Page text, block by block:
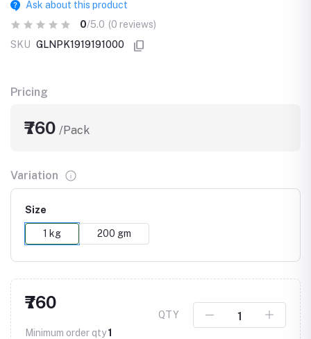
Ask about this product
0/5.0 (0 reviews)
SKU GLNPK1919191000
Pricing
₹760 /Pack
Variation
Size
1 kg 200 gm
₹760
Minimum order qty1
QTY